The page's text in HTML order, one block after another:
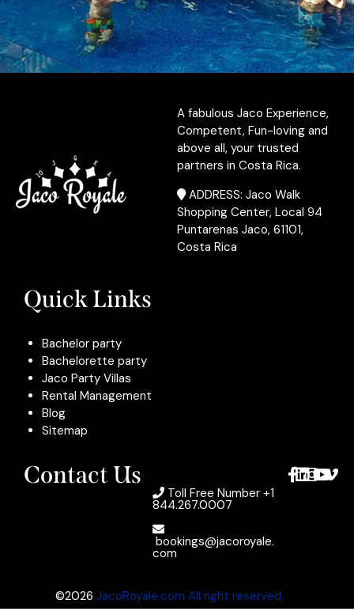
A fabulous Jaco Experience,
Competent, Fun-loving and
above all, your trusted
partners in Costa Rica.
ADDRESS: Jaco Walk
Shopping Center, Local 94
Puntarenas Jaco, 61101,
Costa Rica
Quick Links
Bachelor party
Bachelorette party
Jaco Party Villas
Rental Management
Blog
Sitemap
Contact Us
Toll Free Number +1
844.267.0007
bookings@jacoroyale.
com
©2026 JacoRoyale.com All right reserved.